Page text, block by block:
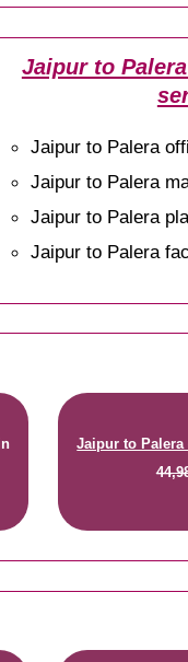
Jaipur to
Jaipur to Palera
Jaipur to Palera
Jaipur to Palera
Jaipur to Palera
Jaipur to